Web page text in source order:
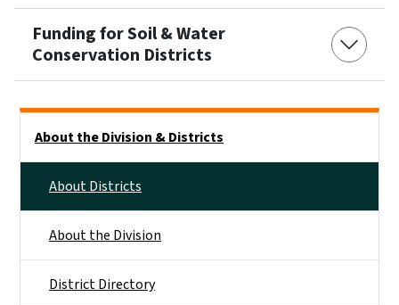
Funding for Soil & Water
Conservation Districts
About the Division & Districts
About Districts
About the Division
District Directory